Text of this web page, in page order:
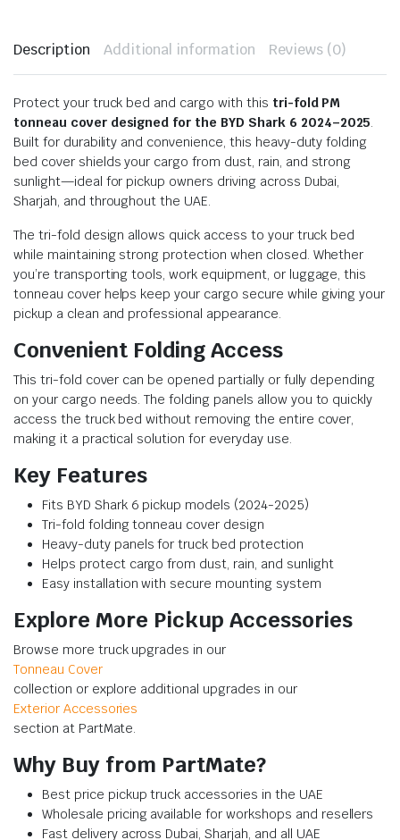
Description Additional information Reviews (0)
Protect your truck bed and cargo with this tri-fold PM
tonneau cover designed for the BYD Shark 6 2024–2025.
Built for durability and convenience, this heavy-duty folding
bed cover shields your cargo from dust, rain, and strong
sunlight—ideal for pickup owners driving across Dubai,
Sharjah, and throughout the UAE.
The tri-fold design allows quick access to your truck bed
while maintaining strong protection when closed. Whether
you’re transporting tools, work equipment, or luggage, this
tonneau cover helps keep your cargo secure while giving your
pickup a clean and professional appearance.
Convenient Folding Access
This tri-fold cover can be opened partially or fully depending
on your cargo needs. The folding panels allow you to quickly
access the truck bed without removing the entire cover,
making it a practical solution for everyday use.
Key Features
Fits BYD Shark 6 pickup models (2024-2025)
Tri-fold folding tonneau cover design
Heavy-duty panels for truck bed protection
Helps protect cargo from dust, rain, and sunlight
Easy installation with secure mounting system
Explore More Pickup Accessories
Browse more truck upgrades in our
Tonneau Cover
collection or explore additional upgrades in our
Exterior Accessories
section at PartMate.
Why Buy from PartMate?
Best price pickup truck accessories in the UAE
Wholesale pricing available for workshops and resellers
Fast delivery across Dubai, Sharjah, and all UAE